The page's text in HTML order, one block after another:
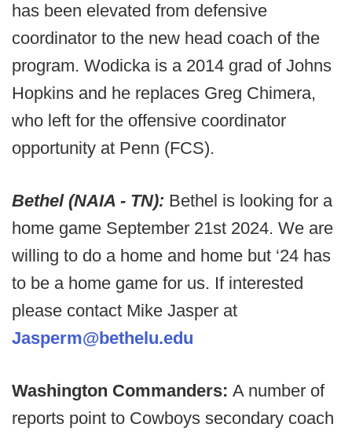
has been elevated from defensive
coordinator to the new head coach of the
program. Wodicka is a 2014 grad of Johns
Hopkins and he replaces Greg Chimera,
who left for the offensive coordinator
opportunity at Penn (FCS).
Bethel (NAIA - TN): Bethel is looking for a
home game September 21st 2024. We are
willing to do a home and home but ‘24 has
to be a home game for us. If interested
please contact Mike Jasper at
Jasperm@bethelu.edu
Washington Commanders: A number of
reports point to Cowboys secondary coach